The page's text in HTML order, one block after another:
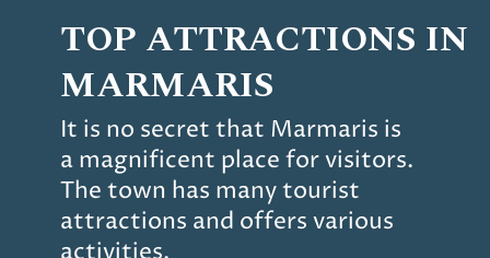
TOP ATTRACTIONS IN
MARMARIS
It is no secret that Marmaris is
a magnificent place for visitors.
The town has many tourist
attractions and offers various